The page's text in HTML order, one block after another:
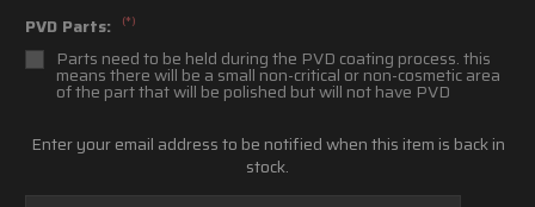
PVD Parts: (*)
Parts need to be held during the PVD coating process. this
means there will be a small non-critical or non-cosmetic area
of the part that will be polished but will not have PVD
Current
Enter your email address to be notified when this item is back in
stock.